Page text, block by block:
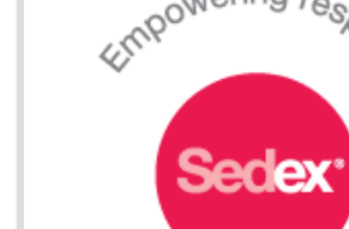
Improve efficiency and reliability of the product.
It helps to the organization to produce safe
Develops the better relationship between the